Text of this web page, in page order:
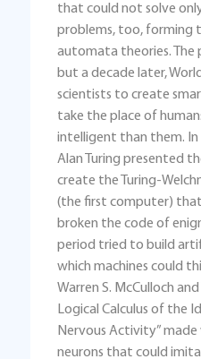
that could not solve
problems, too, forming
automata theories. The
but a decade later,
scientists to create
take the place of
intelligent than them.
Alan Turing presented
create the Turing-
(the first computer)
broken the code of
period tried to build
which machines could
Warren S. McCulloch
Logical Calculus of the
Nervous Activity”
neurons that could